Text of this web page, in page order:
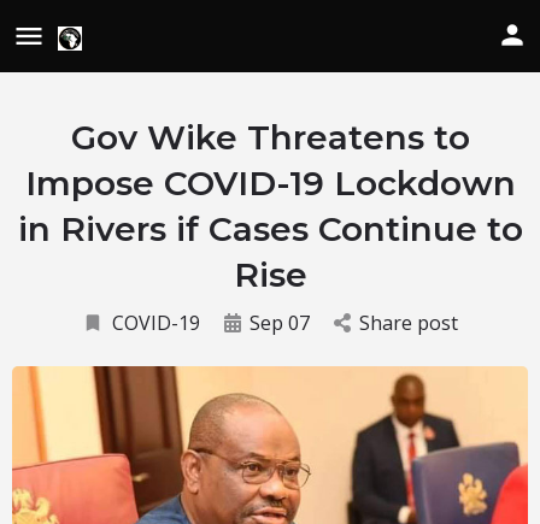
Gov Wike Threatens to
Impose COVID-19 Lockdown
in Rivers if Cases Continue to
Rise
COVID-19 Sep 07 Share post